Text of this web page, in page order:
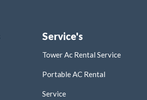
Service's
Tower Ac Rental Service
Portable AC Rental
Service